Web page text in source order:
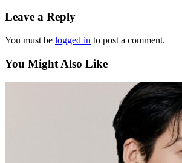
Leave a Reply
You must be logged in to post a comment.
You Might Also Like